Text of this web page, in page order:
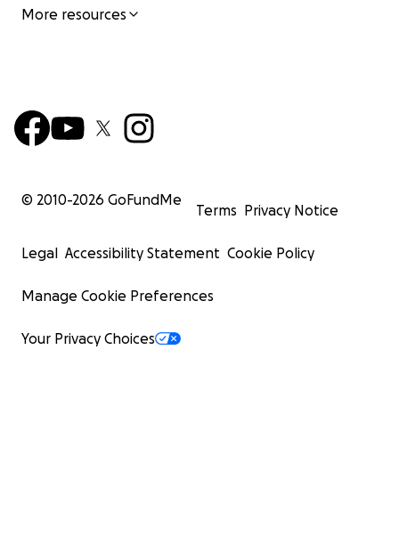
More resources
© 2010-2026 GoFundMe
Terms Privacy Notice
Legal Accessibility Statement Cookie Policy
Manage Cookie Preferences
Your Privacy Choices